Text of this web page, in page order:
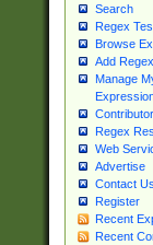
Search
Regex
Browse
Add Regex
Manage
Regex
Web
Advertise
Contact Us
Register
Recent
Recent